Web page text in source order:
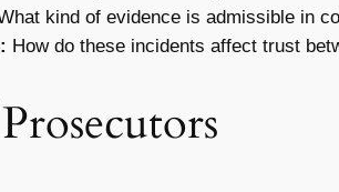
kind of evidence is admissible in
How do these incidents affect trust